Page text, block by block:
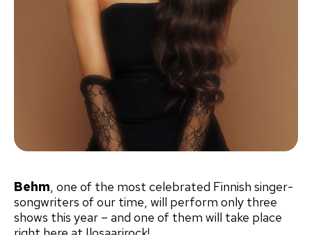
Behm, one of the most celebrated Finnish singer-
songwriters of our time, will perform only three
shows this year – and one of them will take place